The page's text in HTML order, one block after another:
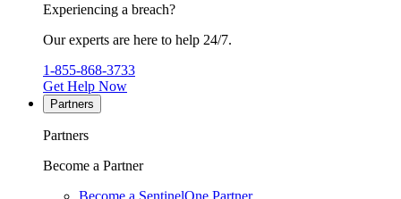
Experiencing a breach?
Our experts are here to help 24/7.
1-855-868-3733
Get Help Now
Partners
Partners
Become a Partner
Become a SentinelOne Partner